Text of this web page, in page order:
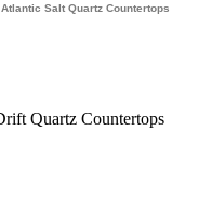
Atlantic Salt Quartz Countertops